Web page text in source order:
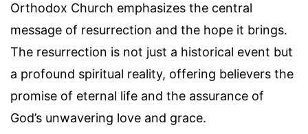
Orthodox Church emphasizes the central
message of resurrection and the hope it brings.
The resurrection is not just a historical event but
a profound spiritual reality, offering believers the
promise of eternal life and the assurance of
God’s unwavering love and grace.